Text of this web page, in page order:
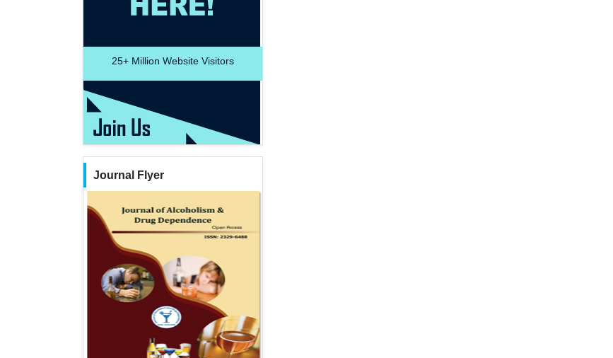
25+ Million Website Visitors
Journal Flyer